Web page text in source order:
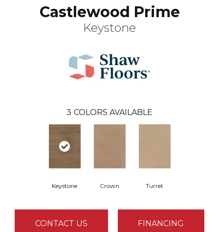
Castlewood Prime
Keystone
3 COLORS AVAILABLE
Keystone Crown Turret
CONTACT US FINANCING